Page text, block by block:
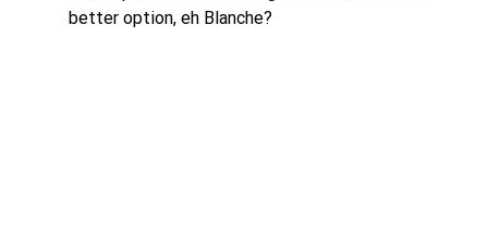
better option, eh Blanche?